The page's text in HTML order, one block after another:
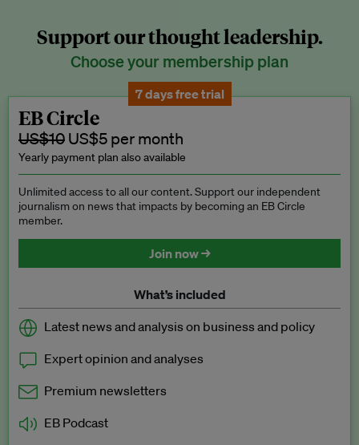
Support our thought leadership.
Choose your membership plan
7 days free trial
EB Circle
US$10 US$5 per month
Yearly payment plan also available
Unlimited access to all our content. Support our independent
journalism on news that impacts by becoming an EB Circle
member.
Join now →
What’s included
Latest news and analysis on business and policy
Expert opinion and analyses
Premium newsletters
EB Podcast